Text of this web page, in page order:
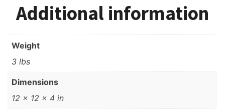
Additional information
Weight
3 lbs
Dimensions
12 × 12 × 4 in